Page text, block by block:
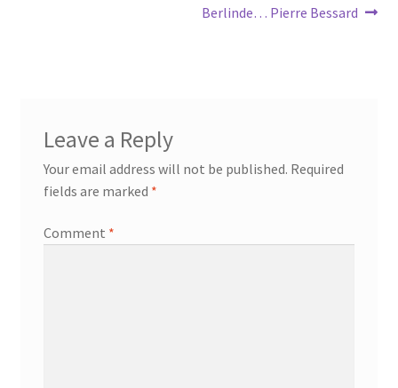
Berlinde… Pierre Bessard
Leave a Reply
Your email address will not be published. Required
fields are marked *
Comment *